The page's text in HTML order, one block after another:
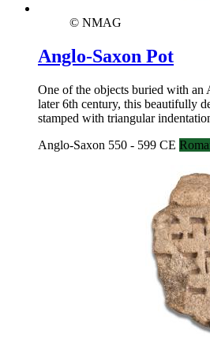
© NMAG
Anglo-Saxon Pot
One of the objects buried with an
later 6th century, this beautifully
stamped with triangular
Anglo-Saxon 550 - 599 CE